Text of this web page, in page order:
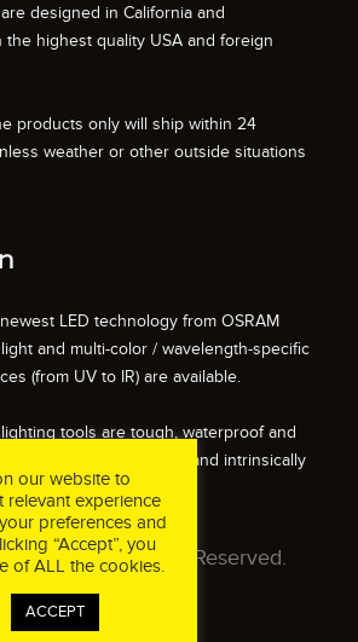
designed in California and
the highest quality USA and foreign
products only will ship within 24
weather or other outside situations
LED technology from OSRAM
and multi-color / wavelength-specific
(from UV to IR) are available.
tools are tough, waterproof and
also offer fire resistant and intrinsically
lights.
LLC. All Rights Reserved.
our website to
relevant experience
preferences and
“Accept”, you
of ALL the cookies.
ACCEPT